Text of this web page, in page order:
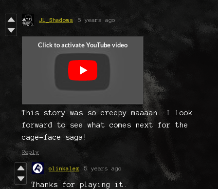
JL_Shadows 5 years ago
This story was so creepy maaaan. I look
forward to see what comes next for the
cage-face saga!
Reply
olinkalex 5 years ago
Thanks for playing it.